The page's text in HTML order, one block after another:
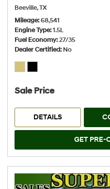
Beeville, TX
Mileage 68,541
Engine Type 1.5L
Fuel Economy 27/35
Dealer Certified No
Sale Price
DETAILS
GET PRE-